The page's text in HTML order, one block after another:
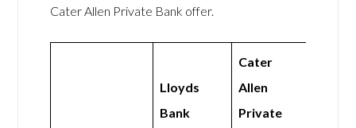
Cater Allen Private Bank offer.
Lloyds
Bank
Cater
Allen
Private